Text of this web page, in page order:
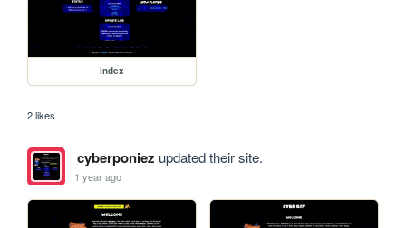
index
2 likes
cyberponiez updated their site.
1 year ago